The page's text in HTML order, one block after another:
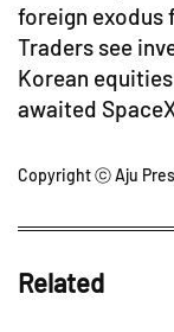
foreign exodus
Traders see
Korean
awaited
Copyright ⓒ Aju
Related